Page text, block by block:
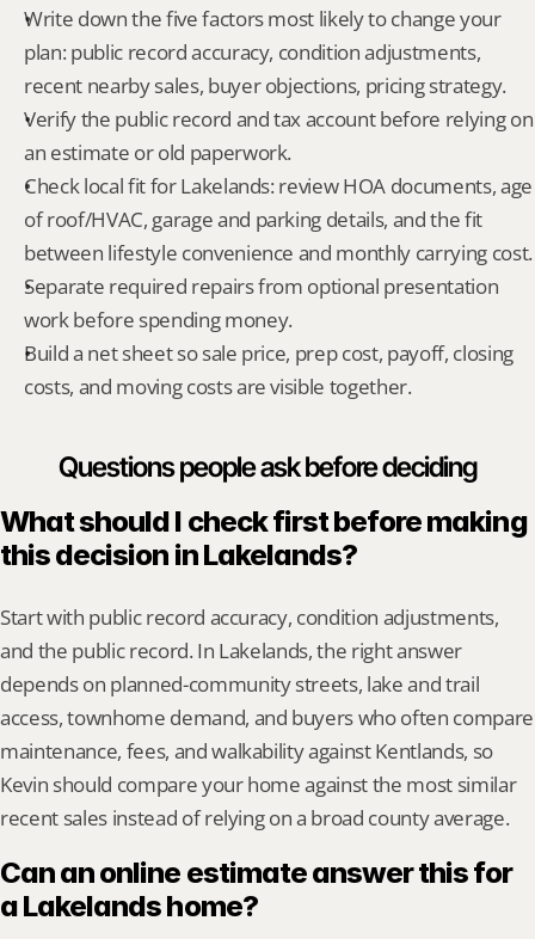
Write down the five factors most likely to change your
plan: public record accuracy, condition adjustments,
recent nearby sales, buyer objections, pricing strategy.
Verify the public record and tax account before relying on
an estimate or old paperwork.
Check local fit for Lakelands: review HOA documents, age
of roof/HVAC, garage and parking details, and the fit
between lifestyle convenience and monthly carrying cost.
Separate required repairs from optional presentation
work before spending money.
Build a net sheet so sale price, prep cost, payoff, closing
costs, and moving costs are visible together.
Questions people ask before deciding
What should I check first before making
this decision in Lakelands?
Start with public record accuracy, condition adjustments,
and the public record. In Lakelands, the right answer
depends on planned-community streets, lake and trail
access, townhome demand, and buyers who often compare
maintenance, fees, and walkability against Kentlands, so
Kevin should compare your home against the most similar
recent sales instead of relying on a broad county average.
Can an online estimate answer this for
a Lakelands home?